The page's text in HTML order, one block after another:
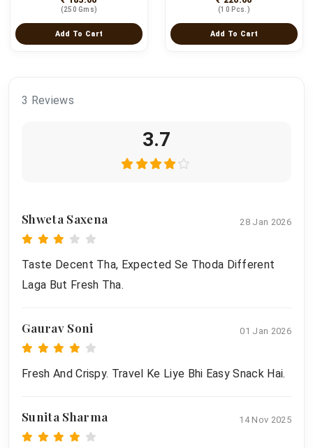
(250 Gms)
Add To Cart
(10 Pcs.)
Add To Cart
3 Reviews
3.7
Shweta Saxena 28 Jan 2026
Taste Decent Tha, Expected Se Thoda Different
Laga But Fresh Tha.
Gaurav Soni 01 Jan 2026
Fresh And Crispy. Travel Ke Liye Bhi Easy Snack Hai.
Sunita Sharma 14 Nov 2025